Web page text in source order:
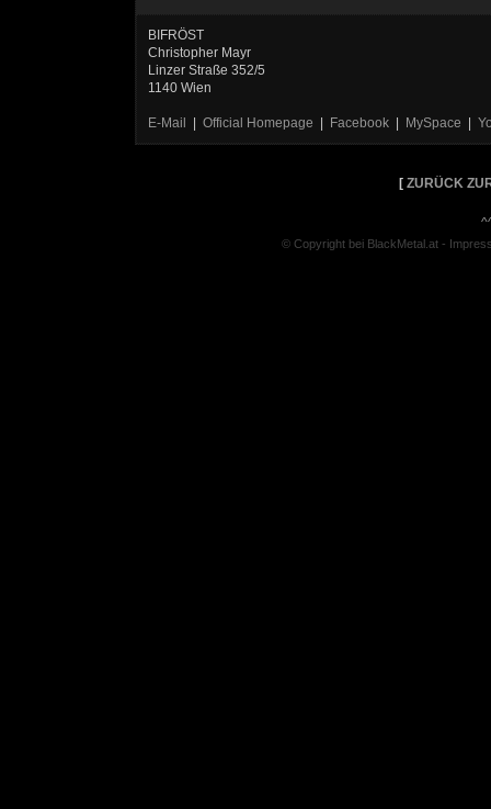
BIFRÖST
Christopher Mayr
Linzer Straße 352/5
1140 Wien
E-Mail Official Homepage Facebook MySpace
[ ZURÜCK
© Copyright bei BlackMetal.at -